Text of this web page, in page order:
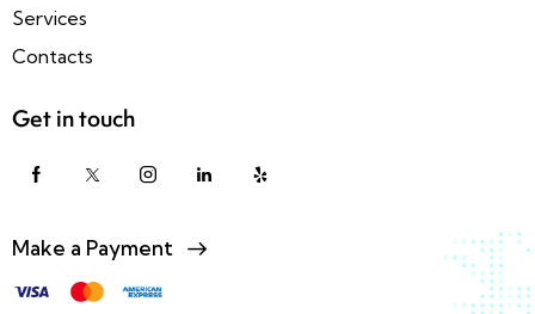
Services
Contacts
Get in touch
Make a Payment